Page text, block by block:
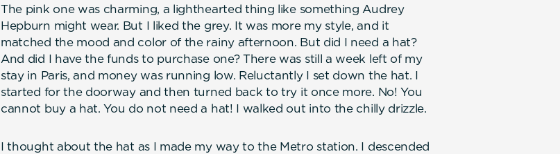
The pink one was charming, a lighthearted thing like something Audrey
Hepburn might wear. But I liked the grey. It was more my style, and it
matched the mood and color of the rainy afternoon. But did I need a hat?
And did I have the funds to purchase one? There was still a week left of my
stay in Paris, and money was running low. Reluctantly I set down the hat. I
started for the doorway and then turned back to try it once more. No! You
cannot buy a hat. You do not need a hat! I walked out into the chilly drizzle.
I thought about the hat as I made my way to the Metro station. I descended